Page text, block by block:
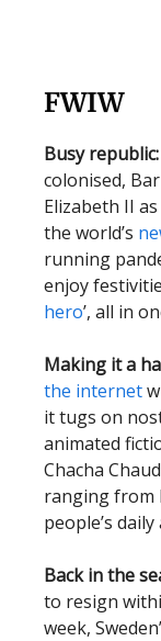
FWIW
Busy republic:
colonised,
Elizabeth II
the world’s
running
enjoy
hero’, all in
Making it a
the internet
it tugs on
animated
Chacha
ranging from
people’s
Back in the
to resign
week,